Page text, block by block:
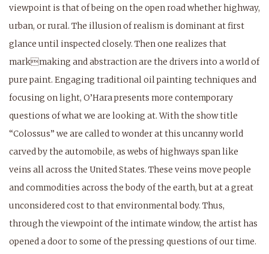
viewpoint is that of being on the open road whether highway,
urban, or rural. The illusion of realism is dominant at first
glance until inspected closely. Then one realizes that
markmaking and abstraction are the drivers into a world of
pure paint. Engaging traditional oil painting techniques and
focusing on light, O’Hara presents more contemporary
questions of what we are looking at. With the show title
“Colossus” we are called to wonder at this uncanny world
carved by the automobile, as webs of highways span like
veins all across the United States. These veins move people
and commodities across the body of the earth, but at a great
unconsidered cost to that environmental body. Thus,
through the viewpoint of the intimate window, the artist has
opened a door to some of the pressing questions of our time.